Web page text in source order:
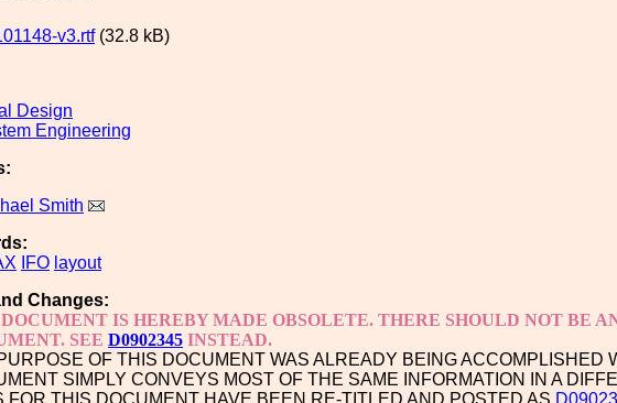
v3.rtf(32.8 kB)
Design
Engineering
Smith
IFO layout
Changes:
IS HEREBY MADE OBSOLETE. THERE SHOULD NOT BE
SEE D0902345 INSTEAD.
OF THIS DOCUMENT WAS ALREADY BEING ACCOMPLISHED
SIMPLY CONVEYS MOST OF THE SAME INFORMATION IN A
FOR THIS DOCUMENT HAVE BEEN RE-TITLED AND POSTED AS